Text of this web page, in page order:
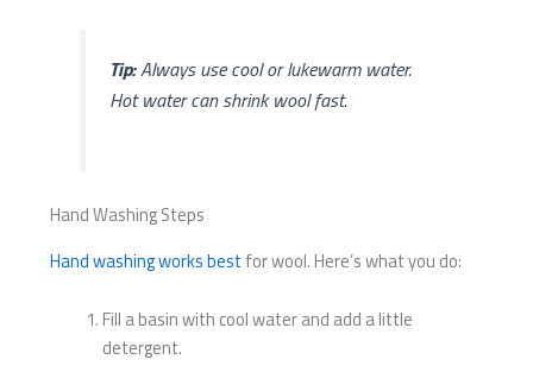
Tip:Always use cool or lukewarm water.
Hot water can shrink wool fast.
Hand Washing Steps
Hand washing works best for wool. Here’s what you do:
Fill a basin with cool water and add a little
detergent.